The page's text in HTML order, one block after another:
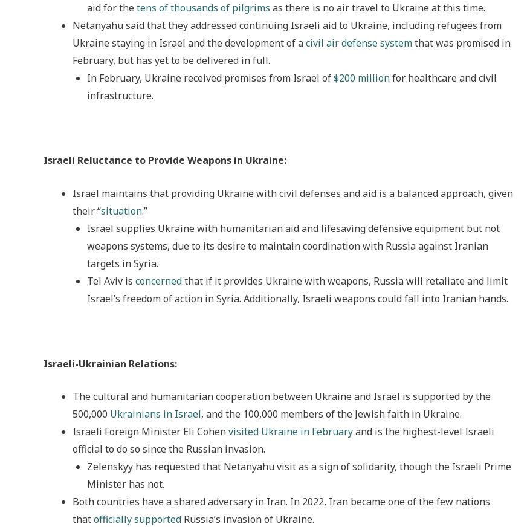
aid for thetens of thousands of pilgrims as there is no air travel to Ukraine at this time.
Netanyahu said that they addressed continuing Israeli aid to Ukraine, including refugees from
Ukraine staying in Israel and the development of acivil air defense systemthat was promised in
February, but has yet to be delivered in full.
In February, Ukraine received promises from Israel of$200 millionfor healthcare and civil
infrastructure.
Israeli Reluctance to Provide Weapons in Ukraine:
Israel maintains that providing Ukraine with civil defenses and aid is a balanced approach, given
their “situation.”
Israel supplies Ukraine with humanitarian aid and lifesaving defensive equipment but not
weapons systems, due to its desire to maintain coordination with Russia against Iranian
targets in Syria.
Tel Aviv is concernedthat if it provides Ukraine with weapons, Russia will retaliate and limit
Israel’s freedom of action in Syria. Additionally, Israeli weapons could fall into Iranian hands.
Israeli-Ukrainian Relations:
The cultural and humanitarian cooperation between Ukraine and Israel is supported by the
500,000 Ukrainians in Israel, and the 100,000 members of the Jewish faith in Ukraine.
Israeli Foreign Minister Eli Cohenvisited Ukraine in Februaryand is the highest-level Israeli
official to do so since the Russian invasion.
Zelenskyy has requested that Netanyahu visit as a sign of solidarity, though the Israeli Prime
Minister has not.
Both countries have a shared adversary in Iran. In 2022, Iran became one of the few nations
thatofficially supported Russia’s invasion of Ukraine.